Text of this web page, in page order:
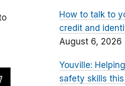
How to talk to
credit and
August 6, 2026
Youville:
safety skills